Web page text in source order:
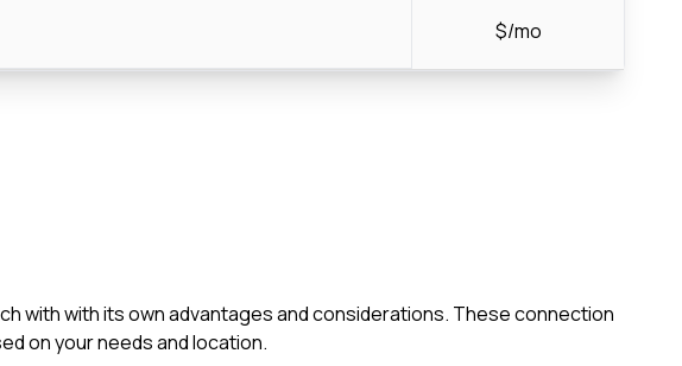
$/mo
with with its own advantages and considerations. These connection
on your needs and location.